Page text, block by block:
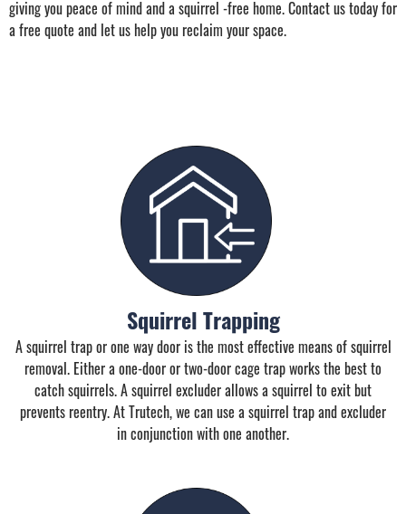
giving you peace of mind and a squirrel -free home. Contact us today for
a free quote and let us help you reclaim your space.
Squirrel Trapping
A squirrel trap or one way door is the most effective means of squirrel
removal. Either a one-door or two-door cage trap works the best to
catch squirrels. A squirrel excluder allows a squirrel to exit but
prevents reentry. At Trutech, we can use a squirrel trap and excluder
in conjunction with one another.